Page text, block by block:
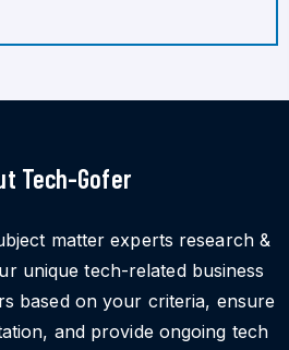
Tech-Gofer
matter experts research &
unique tech-related business
based on your criteria, ensure
and provide ongoing tech